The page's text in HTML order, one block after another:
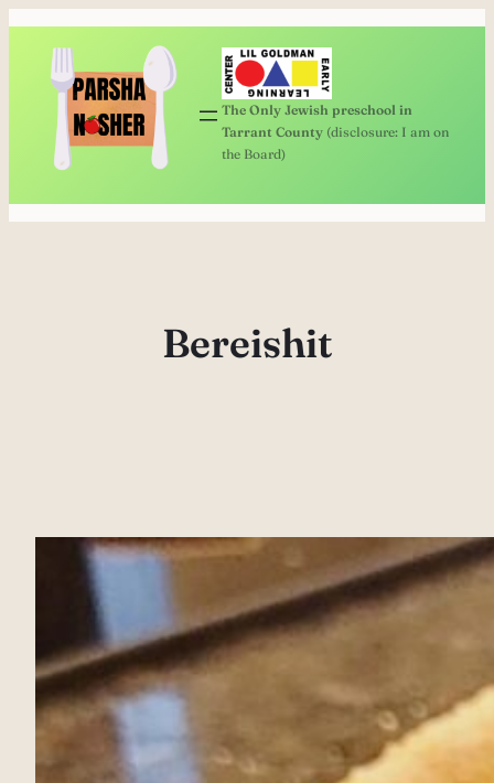
Skip
content
The Only Jewish preschool in
Tarrant County (disclosure: I am on
the Board)
Bereishit